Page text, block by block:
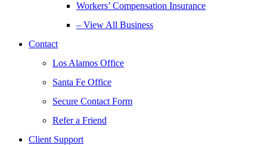
Workers’ Compensation Insurance
– View All Business
Contact
Los Alamos Office
Santa Fe Office
Secure Contact Form
Refer a Friend
Client Support